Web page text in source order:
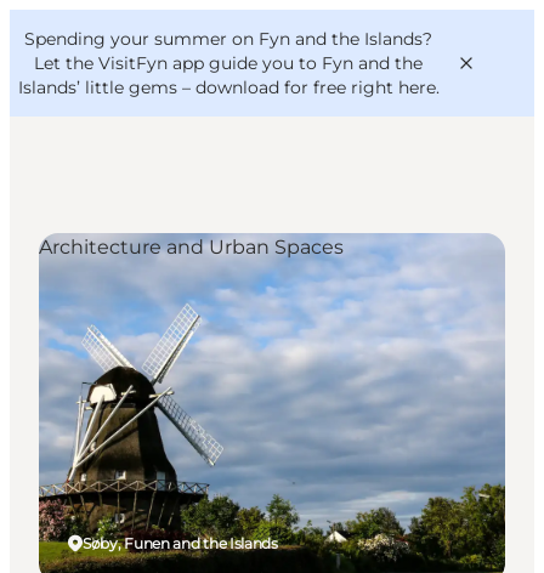
Spending your summer on Fyn and the Islands?
Let the VisitFyn app guide you to Fyn and the
Islands’ little gems – download for free right here.
Things to do
Outdoor and bike
Where to eat
Where to stay
VisitFyn
Deutsch
Søby, Funen and the Islands
Architecture and Urban Spaces